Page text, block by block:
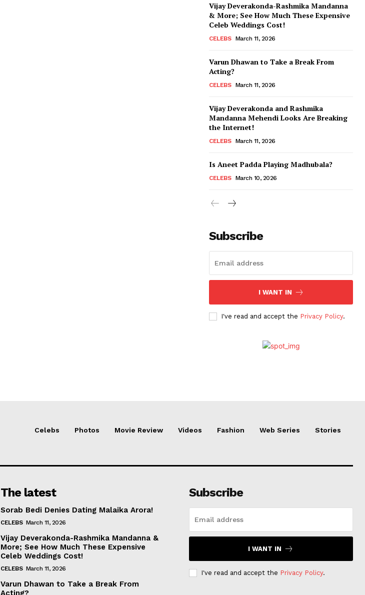
Vijay Deverakonda-Rashmika Mandanna
& More; See How Much These Expensive
Celeb Weddings Cost!
CELEBS March 11, 2026
Varun Dhawan to Take a Break From
Acting?
CELEBS March 11, 2026
Vijay Deverakonda and Rashmika
Mandanna Mehendi Looks Are Breaking
the Internet!
CELEBS March 11, 2026
Is Aneet Padda Playing Madhubala?
CELEBS March 10, 2026
Subscribe
I WANT IN
I've read and accept the Privacy Policy.
Celebs Photos Movie Review Videos Fashion Web Series Stories
The latest
Sorab Bedi Denies Dating Malaika Arora!
CELEBS March 11, 2026
Vijay Deverakonda-Rashmika Mandanna &
More; See How Much These Expensive
Celeb Weddings Cost!
CELEBS March 11, 2026
Varun Dhawan to Take a Break From
Acting?
Subscribe
I WANT IN
I've read and accept the Privacy Policy.